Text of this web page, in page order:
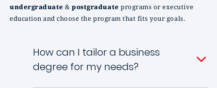
undergraduate&postgraduateprograms or executive
education and choose the program that fits your goals.
How can I tailor a business
degree for my needs?